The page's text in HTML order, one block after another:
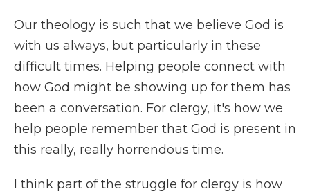
Our theology is such that we believe God is
with us always, but particularly in these
difficult times. Helping people connect with
how God might be showing up for them has
been a conversation. For clergy, it's how we
help people remember that God is present in
this really, really horrendous time.
I think part of the struggle for clergy is how